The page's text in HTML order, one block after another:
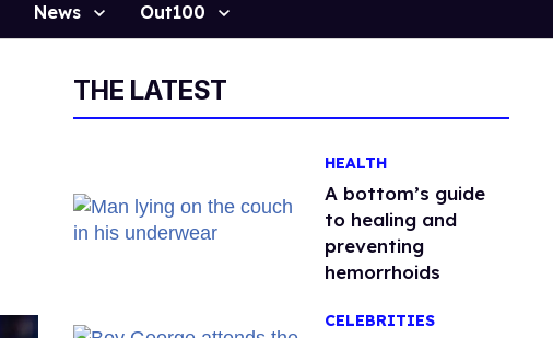
News Out100
THE LATEST
HEALTH
A bottom’s guide
to healing and
preventing
hemorrhoids
CELEBRITIES